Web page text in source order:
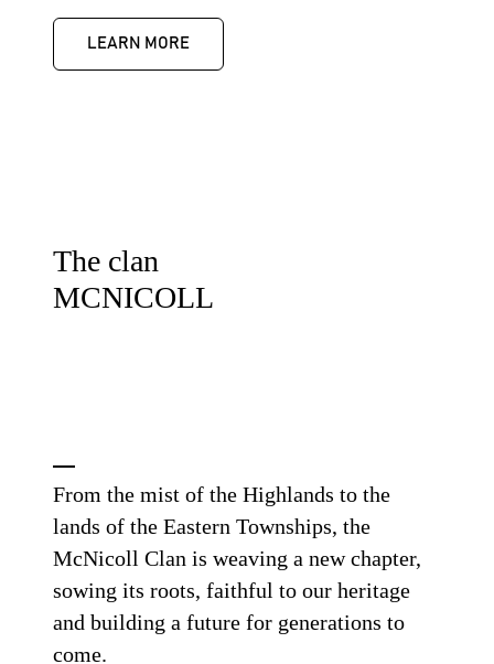
LEARN MORE
The clan
MCNICOLL
From the mist of the Highlands to the
lands of the Eastern Townships, the
McNicoll Clan is weaving a new chapter,
sowing its roots, faithful to our heritage
and building a future for generations to
come.